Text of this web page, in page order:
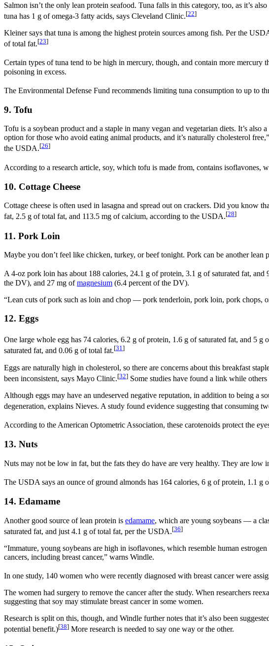
Salmon isn’t the only lean protein seafood. Tuna falls in this category, too, as it’s
tuna has 1 g of omega-3 fatty acids, says Cleveland Clinic.[22]
Kleiner says that tuna is among the highest protein sources among fish. Per the
of total fat.[23]
Certain types of tuna tend to be high in mercury, though, and contain more
poisoning in excess.
The Environmental Defense Fund recommends limiting tuna consumption to up to
9. Tofu
Tofu is a soybean product and a staple in many vegan and vegetarian diets. It’s
option for those who avoid eating animal products, and it’s naturally cholesterol
the USDA.[26]
According to a research article, soy, which tofu is made from, contains isoflavones,
10. Cottage Cheese
Cottage cheese is often used in lasagna and spread out on crackers. Did you know
fat, 2.5 g of total fat, and 113.5 mg of calcium, according to the USDA.[28]
11. Pork Loin
Maybe you don’t feel like chicken, turkey, or beef tonight. Pork can be another
A 4-oz pork loin has about 188 calories, 24.1 g of protein, 3.1 g of saturated fat,
the DV), and 27 mg ofmagnesium (6.4 percent of the DV).
“Lean cuts of pork such as loin and chop — pork tenderloin, pork loin, pork chops,
12. Eggs
One large whole egg has 74 calories, 6.2 g of protein, 1.6 g of saturated fat, and 5
saturated fat, and 0.06 g of total fat.[31]
Eggs are naturally high in cholesterol, so there are concerns about this breakfast
been inconsistent, says Mayo Clinic.[32] Some studies have found a link while others
Although eggs may have an undeserved negative reputation, in addition to being a
degeneration, explains Nieves. A study found evidence suggesting that consuming
According to the American Optometric Association, these carotenoids protect the
13. Nuts
Nuts may not be low in fat, but the fats they do have are very healthy. They are low
The USDA says an ounce of ground almonds has 164 calories, 6 g of protein, 1.1 g
14. Edamame
Another good source of lean protein is edamame, which are young soybeans — a
saturated fat, and just 4.1 g of total fat, per the USDA.[36]
“Immature, young soybeans are high in isoflavones, which resemble human
cancers, including breast cancer,” warns Windle.
In one study, 140 women who were recently diagnosed with breast cancer were
The women had surgery to remove the cancer after the study. When researchers
suggesting that soy may stimulate breast cancer in some women.
Research is split on this, though, and Windle further notes that it’s also been
potential benefit.)[38] More research is needed to say one way or the other.